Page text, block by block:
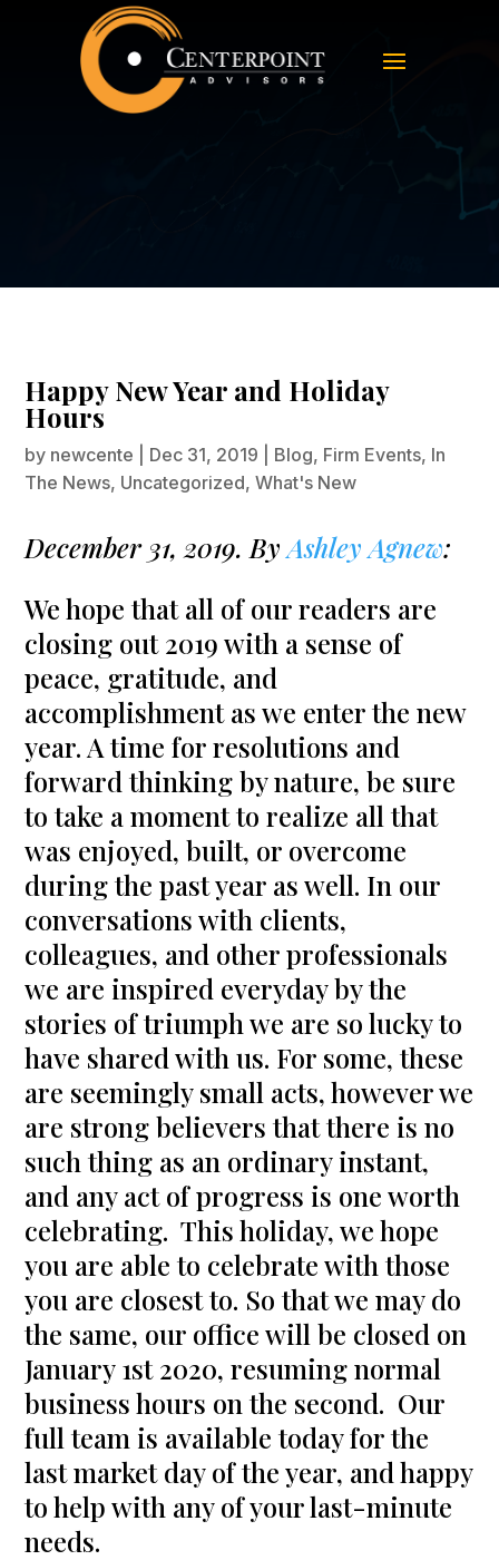
Happy New Year and Holiday
Hours
by newcente Dec 31, 2019 Blog, Firm Events, In
The News, Uncategorized,What's New
December 31, 2019. ByAshley Agnew:
We hope that all of our readers are
closing out 2019 with a sense of
peace, gratitude, and
accomplishment as we enter the new
year. A time for resolutions and
forward thinking by nature, be sure
to take a moment to realize all that
was enjoyed, built, or overcome
during the past year as well. In our
conversations with clients,
colleagues, and other professionals
we are inspired everyday by the
stories of triumph we are so lucky to
have shared with us. For some, these
are seemingly small acts, however we
are strong believers that there is no
such thing as an ordinary instant,
and any act of progress is one worth
celebrating. This holiday, we hope
you are able to celebrate with those
you are closest to. So that we may do
the same, our office will be closed on
January 1st 2020, resuming normal
business hours on the second. Our
full team is available today for the
last market day of the year, and happy
to help with any of your last-minute
needs.